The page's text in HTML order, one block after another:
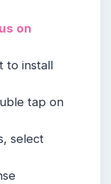
on
to install
tap on
select